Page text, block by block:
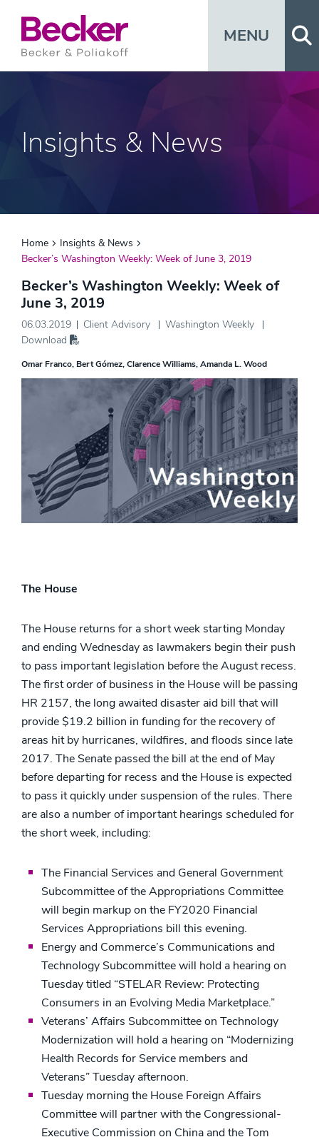
MENU
Insights & News
Home
Insights & News
Becker’s Washington Weekly: Week of June 3, 2019
Becker’s Washington Weekly: Week of
June 3, 2019
06.03.2019 Client Advisory
Washington Weekly
Download
Omar Franco Bert Gómez Clarence Williams Amanda L. Wood
The House
The House returns for a short week starting Monday
and ending Wednesday as lawmakers begin their push
to pass important legislation before the August recess.
The first order of business in the House will be passing
HR 2157, the long awaited disaster aid bill that will
provide $19.2 billion in funding for the recovery of
areas hit by hurricanes, wildfires, and floods since late
2017. The Senate passed the bill at the end of May
before departing for recess and the House is expected
to pass it quickly under suspension of the rules. There
are also a number of important hearings scheduled for
the short week, including:
The Financial Services and General Government
Subcommittee of the Appropriations Committee
will begin markup on the FY2020 Financial
Services Appropriations bill this evening.
Energy and Commerce’s Communications and
Technology Subcommittee will hold a hearing on
Tuesday titled “STELAR Review: Protecting
Consumers in an Evolving Media Marketplace.”
Veterans’ Affairs Subcommittee on Technology
Modernization will hold a hearing on “Modernizing
Health Records for Service members and
Veterans” Tuesday afternoon.
Tuesday morning the House Foreign Affairs
Committee will partner with the Congressional-
Executive Commission on China and the Tom